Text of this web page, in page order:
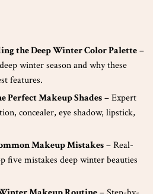
the Deep Winter Color Palette–
winter season and why these
features.
Perfect Makeup Shades– Expert
concealer, eye shadow, lipstick,
Makeup Mistakes– Real-
five mistakes deep winter beauties